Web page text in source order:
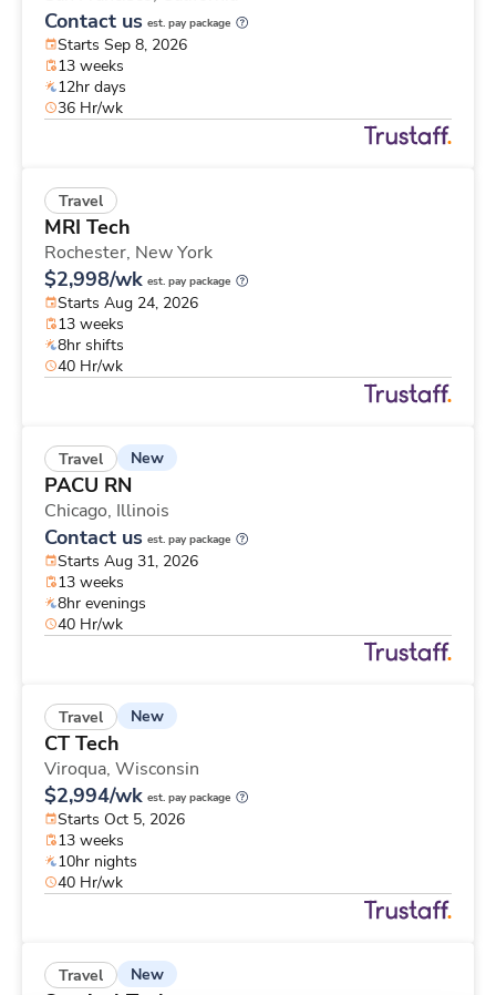
Contact us est. pay package
Starts Sep 8, 2026
13 weeks
12hr days
36 Hr/wk
Travel
MRI Tech
Rochester, New York
$2,998/wk est. pay package
Starts Aug 24, 2026
13 weeks
8hr shifts
40 Hr/wk
Travel New
PACU RN
Chicago, Illinois
Contact us est. pay package
Starts Aug 31, 2026
13 weeks
8hr evenings
40 Hr/wk
Travel New
CT Tech
Viroqua, Wisconsin
$2,994/wk est. pay package
Starts Oct 5, 2026
13 weeks
10hr nights
40 Hr/wk
Travel New